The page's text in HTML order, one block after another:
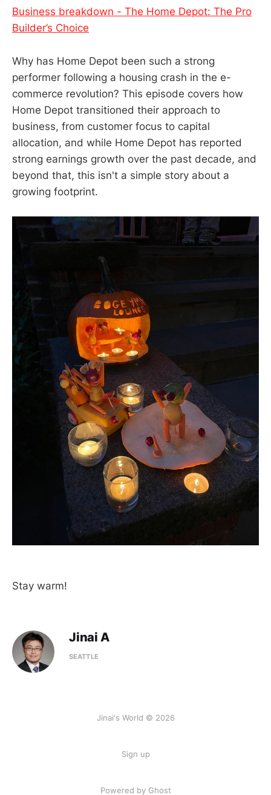
Business breakdown - The Home Depot: The Pro
Builder’s Choice
Why has Home Depot been such a strong
performer following a housing crash in the e-
commerce revolution? This episode covers how
Home Depot transitioned their approach to
business, from customer focus to capital
allocation, and while Home Depot has reported
strong earnings growth over the past decade, and
beyond that, this isn't a simple story about a
growing footprint.
Stay warm!
Jinai A
SEATTLE
Jinai's World © 2026
Sign up
Powered by Ghost